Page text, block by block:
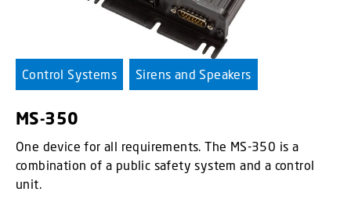
Control Systems Sirens and Speakers
MS-350
One device for all requirements. The MS-350 is a
combination of a public safety system and a control
unit.